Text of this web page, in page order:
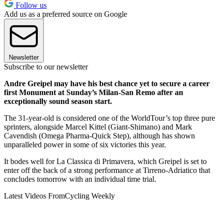
Follow us
Add us as a preferred source on Google
Newsletter
Subscribe to our newsletter
Andre Greipel may have his best chance yet to secure a career
first Monument at Sunday’s Milan-San Remo after an
exceptionally sound season start.
The 31-year-old is considered one of the WorldTour’s top three pure
sprinters, alongside Marcel Kittel (Giant-Shimano) and Mark
Cavendish (Omega Pharma-Quick Step), although has shown
unparalleled power in some of six victories this year.
It bodes well for La Classica di Primavera, which Greipel is set to
enter off the back of a strong performance at Tirreno-Adriatico that
concludes tomorrow with an individual time trial.
Latest Videos FromCycling Weekly